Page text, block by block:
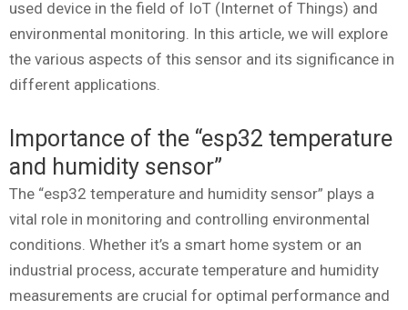
used device in the field of IoT (Internet of Things) and
environmental monitoring. In this article, we will explore
the various aspects of this sensor and its significance in
different applications.
Importance of the “esp32 temperature
and humidity sensor”
The “esp32 temperature and humidity sensor” plays a
vital role in monitoring and controlling environmental
conditions. Whether it’s a smart home system or an
industrial process, accurate temperature and humidity
measurements are crucial for optimal performance and